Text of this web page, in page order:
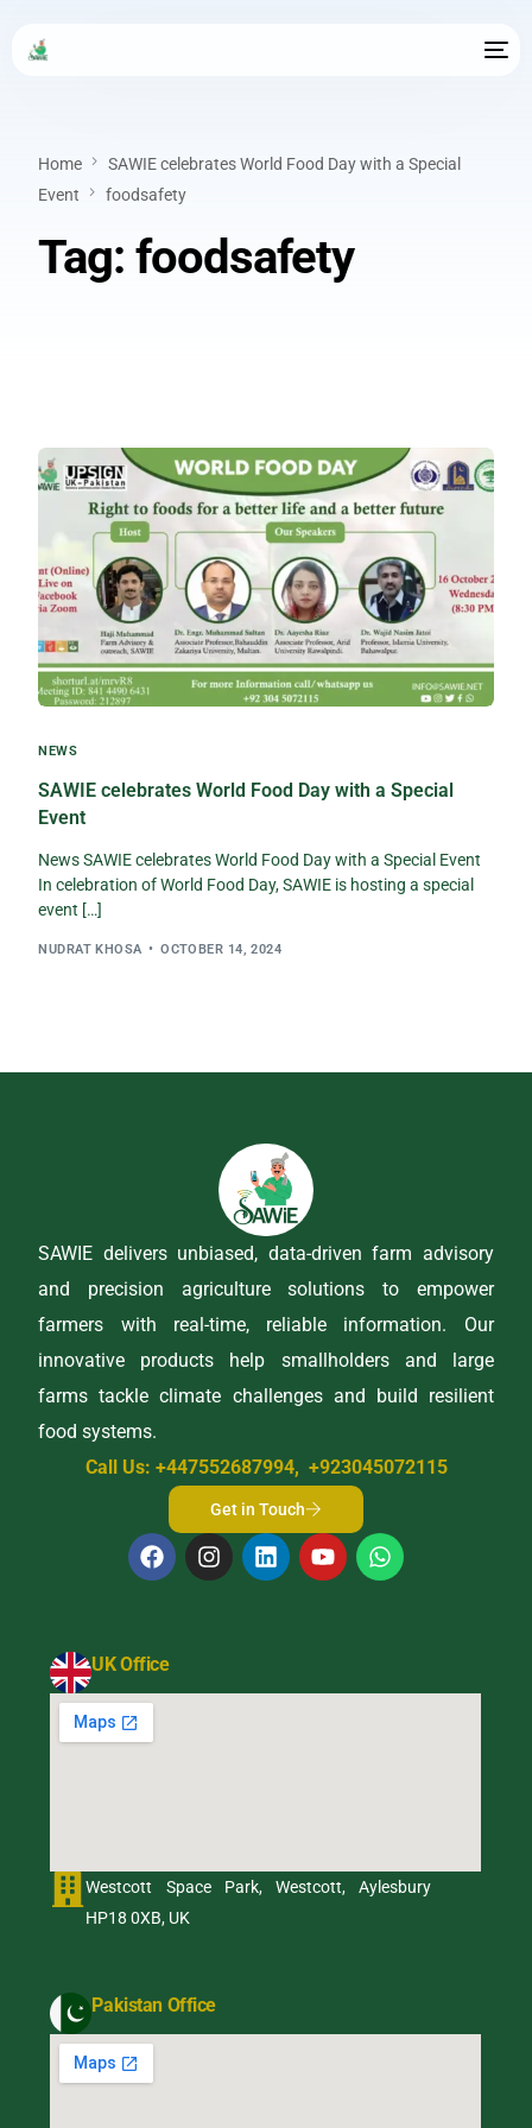
Home
SAWIE celebrates World Food Day with a Special
Event
foodsafety
Tag:foodsafety
NEWS
SAWIE celebrates World Food Day with a Special
Event
News SAWIE celebrates World Food Day with a Special Event
In celebration of World Food Day, SAWIE is hosting a special
event […]
NUDRAT KHOSA OCTOBER 14, 2024
SAWIE delivers unbiased, data-driven farm advisory
and precision agriculture solutions to empower
farmers with real-time, reliable information. Our
innovative products help smallholders and large
farms tackle climate challenges and build resilient
food systems.
Call Us: +447552687994, +923045072115
Get in Touch
UK Office
Westcott Space Park, Westcott, Aylesbury
HP18 0XB, UK
Pakistan Office